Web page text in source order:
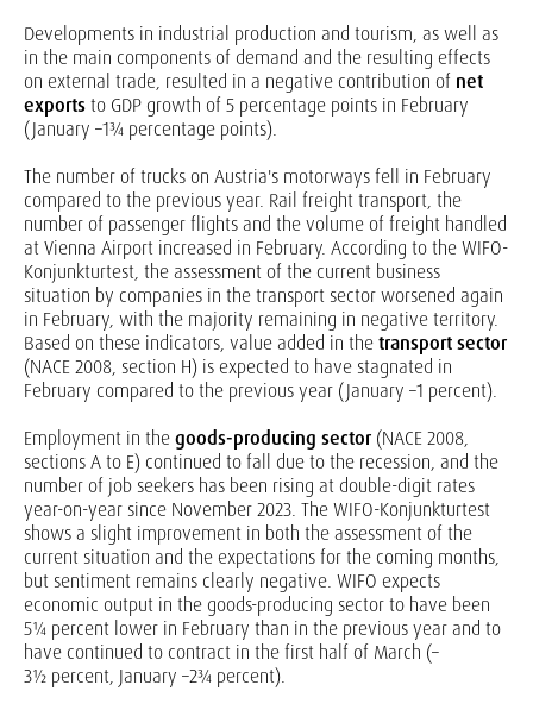
Developments in industrial production and tourism, as well as
in the main components of demand and the resulting effects
on external trade, resulted in a negative contribution of net
exportsto GDP growth of 5 percentage points in February
(January –1¾ percentage points).
The number of trucks on Austria's motorways fell in February
compared to the previous year. Rail freight transport, the
number of passenger flights and the volume of freight handled
at Vienna Airport increased in February. According to the WIFO-
Konjunkturtest, the assessment of the current business
situation by companies in the transport sector worsened again
in February, with the majority remaining in negative territory.
Based on these indicators, value added in thetransportsector
(NACE 2008, section H) is expected to have stagnated in
February compared to the previous year (January –1 percent).
Employment in thegoods-producing sector (NACE 2008,
sections A to E) continued to fall due to the recession, and the
number of job seekers has been rising at double-digit rates
year-on-year since November 2023. The WIFO-Konjunkturtest
shows a slight improvement in both the assessment of the
current situation and the expectations for the coming months,
but sentiment remains clearly negative. WIFO expects
economic output in the goods-producing sector to have been
5¼ percent lower in February than in the previous year and to
have continued to contract in the first half of March (–
3½ percent, January –2¾ percent).